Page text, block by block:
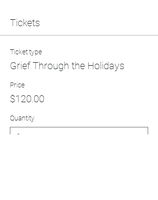
Tickets
Ticket type
Grief Through the Holidays
Price
$120.00
Quantity